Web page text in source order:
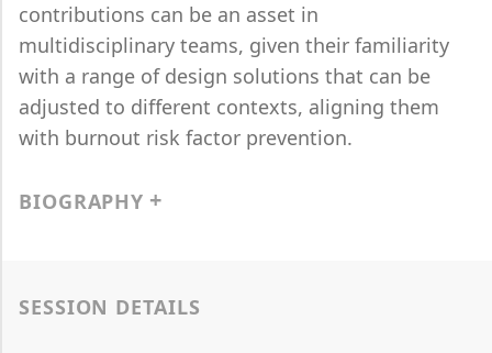
contributions can be an asset in
multidisciplinary teams, given their familiarity
with a range of design solutions that can be
adjusted to different contexts, aligning them
with burnout risk factor prevention.
BIOGRAPHY
SESSION DETAILS